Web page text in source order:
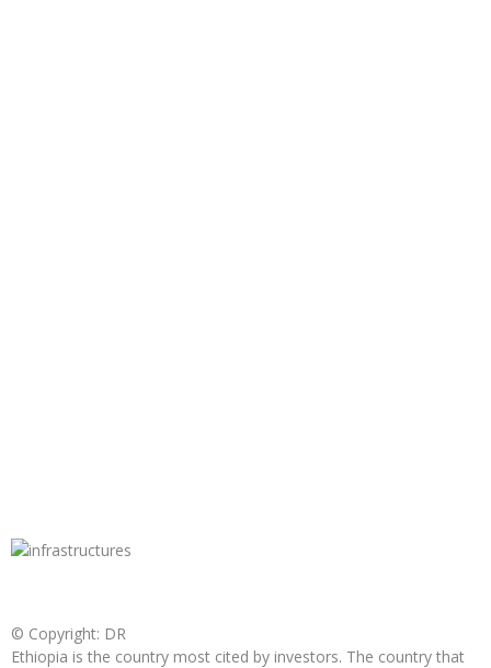
© Copyright: DR
Ethiopia is the country most cited by investors. The country that